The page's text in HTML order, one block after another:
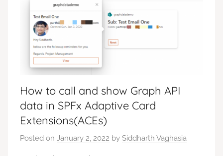
How to call and show Graph API
data in SPFx Adaptive Card
Extensions(ACEs)
Posted on January 2, 2022 by Siddharth Vaghasia